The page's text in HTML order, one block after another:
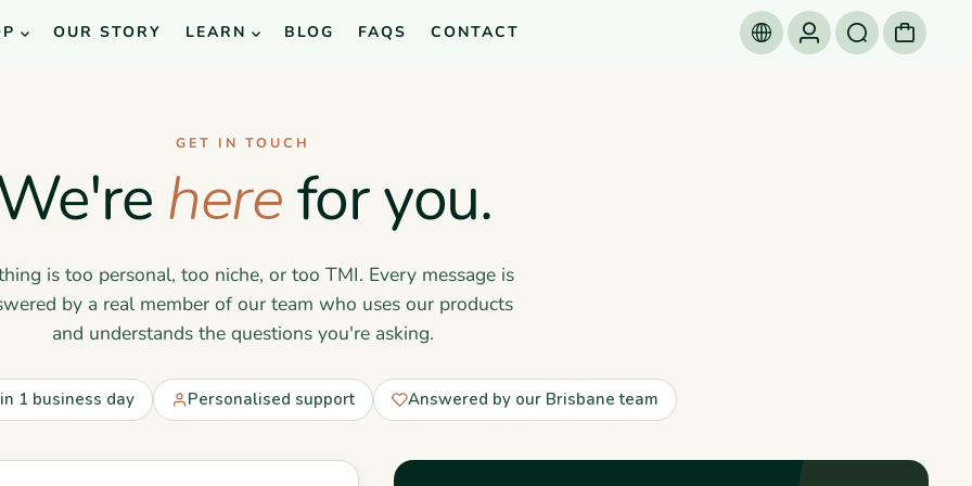
OUR STORY LEARN BLOG FAQS CONTACT
GET IN TOUCH
herefor you.
is too personal, too niche, or too TMI. Every message is
by a real member of our team who uses our products
and understands the questions you're asking.
1 business day Personalised support Answered by our Brisbane team